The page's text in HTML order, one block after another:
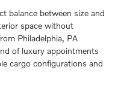
balance between size and
space without
Philadelphia, PA
of luxury appointments
cargo configurations and